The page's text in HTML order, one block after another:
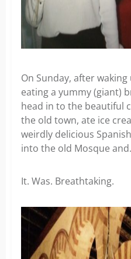
On Sunday, after
eating a yummy (giant)
head in to the beautiful
the old town, ate ice
weirdly delicious
into the old Mosque
It. Was. Breathtaking.